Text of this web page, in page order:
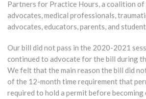
Partners for Practice Hours, a coalition
advocates, medical professionals,
advocates, educators, parents, and
Our bill did not pass in the 2020-2021
continued to advocate for the bill during
We felt that the main reason the bill did
of the 12-month time requirement that
required to hold a permit before